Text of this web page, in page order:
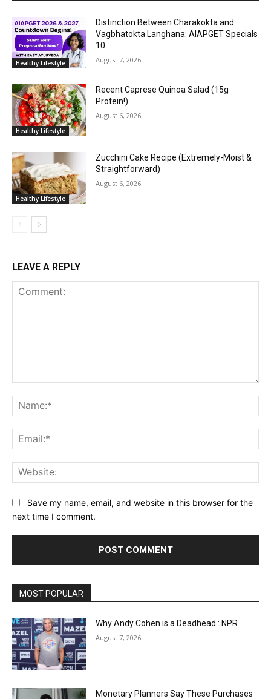
Healthy Lifestyle
Distinction Between Charakokta and
Vagbhatokta Langhana: AIAPGET Specials
10
August 7, 2026
Healthy Lifestyle
Recent Caprese Quinoa Salad (15g
Protein!)
August 6, 2026
Healthy Lifestyle
Zucchini Cake Recipe (Extremely-Moist &
Straightforward)
August 6, 2026
LEAVE A REPLY
Save my name, email, and website in this browser for the
next time I comment.
MOST POPULAR
Why Andy Cohen is a Deadhead : NPR
August 7, 2026
Monetary Planners Say These Purchases